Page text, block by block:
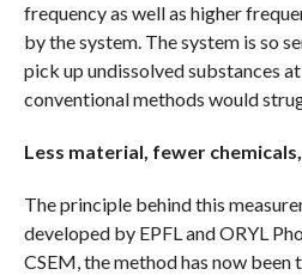
frequency as well as higher
by the system. The system is so
pick up undissolved substances
conventional methods would
Less material, fewer
The principle behind this
developed by EPFL and ORYL
CSEM, the method has now been